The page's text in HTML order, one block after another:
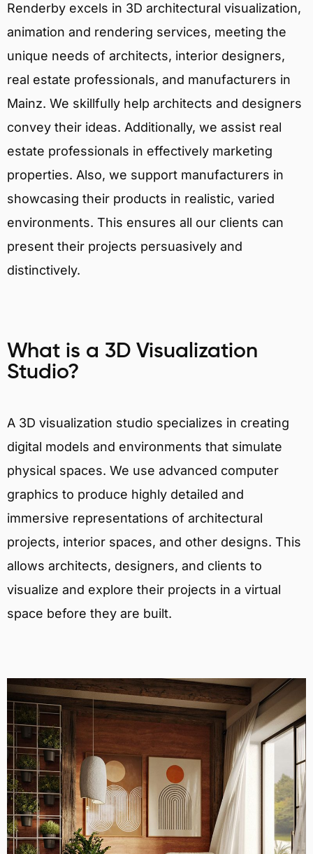
Renderby excels in 3D architectural visualization,
animation and rendering services, meeting the
unique needs of architects, interior designers,
real estate professionals, and manufacturers in
Mainz. We skillfully help architects and designers
convey their ideas. Additionally, we assist real
estate professionals in effectively marketing
properties. Also, we support manufacturers in
showcasing their products in realistic, varied
environments. This ensures all our clients can
present their projects persuasively and
distinctively.
What is a 3D Visualization
Studio?
A 3D visualization studio specializes in creating
digital models and environments that simulate
physical spaces. We use advanced computer
graphics to produce highly detailed and
immersive representations of architectural
projects, interior spaces, and other designs. This
allows architects, designers, and clients to
visualize and explore their projects in a virtual
space before they are built.